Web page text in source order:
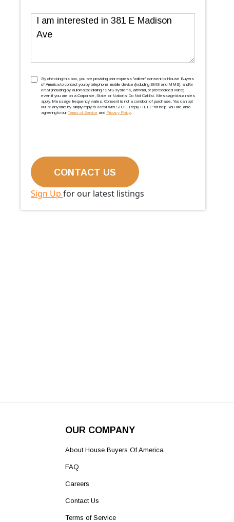
Message
TCPA(Required)
By checking this box, you are providing prior express ''written'' consent to House Buyers
of America to contact you by telephone, mobile device (including SMS and MMS), and/or
email (including by automated dialing / SMS systems, artificial, or prerecorded voice),
even if you are on a Corporate, State, or National Do Not Call list. Message/data rates
apply. Message frequency varies. Consent is not a condition of purchase. You can opt
out at any time by simply reply to a text with STOP. Reply HELP for help. You are also
agreeing to our Terms of Service and Privacy Policy.
Sign Up for our latest listings
OUR COMPANY
About House Buyers Of America
FAQ
Careers
Contact Us
Terms of Service